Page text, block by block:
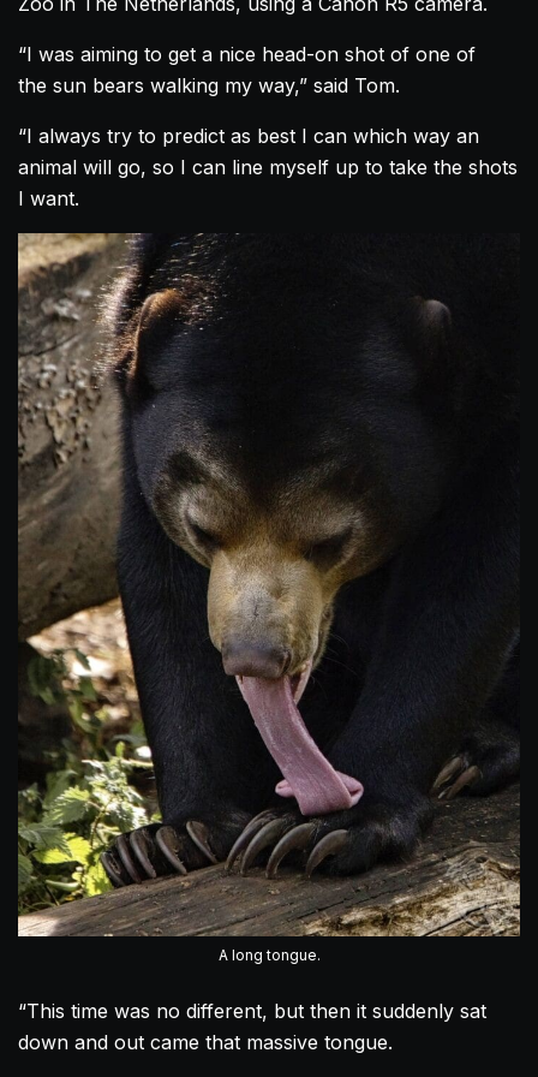
“I was aiming to get a nice head-on shot of one of
the sun bears walking my way,” said Tom.
“I always try to predict as best I can which way an
animal will go, so I can line myself up to take the shots
I want.
A long tongue.
“This time was no different, but then it suddenly sat
down and out came that massive tongue.